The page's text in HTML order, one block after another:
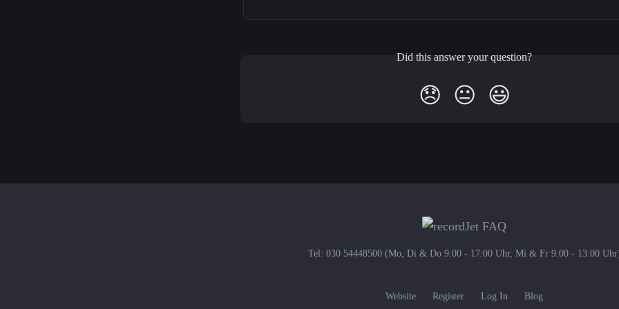
Did this answer your question?
😞 😐 😃
Tel: 030 54448500 (Mo, Di & Do 9:00 - 17:00 Uhr, Mi & Fr 9:00 - 13:00
Website Register Log In Blog